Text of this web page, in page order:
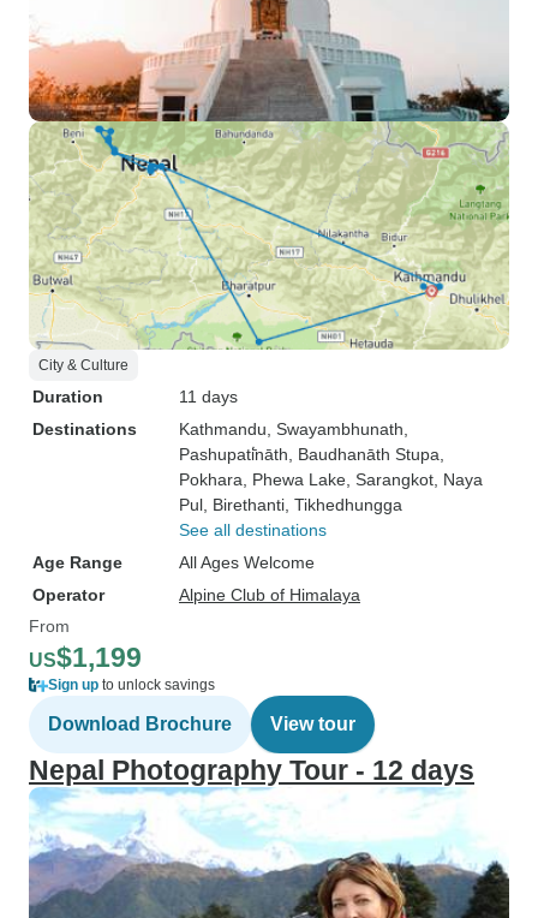
City & Culture
Duration
11 days
Destinations
Kathmandu , Swayambhunath
Pashupati̇̄nāth , Baudhanāth Stupa
Pokhara , Phewa Lake , Sarangkot , Naya
Pul , Birethanti , Tikhedhungga
See all destinations
Age Range
All Ages Welcome
Operator
Alpine Club of Himalaya
From
US$1,199
Sign up to unlock savings
Download Brochure View tour
Nepal Photography Tour - 12 days